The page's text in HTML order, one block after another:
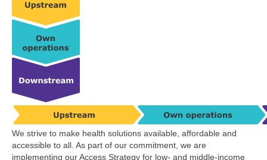
We strive to make health solutions available, affordable and
accessible to all. As part of our commitment, we are
implementing our Access Strategy for low- and middle-income